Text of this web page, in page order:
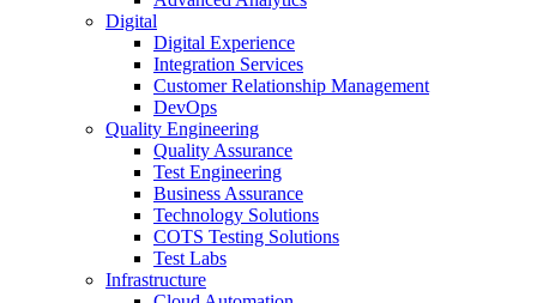
Digital
Digital Experience
Integration Services
Customer Relationship Management
DevOps
Quality Engineering
Quality Assurance
Test Engineering
Business Assurance
Technology Solutions
COTS Testing Solutions
Test Labs
Infrastructure